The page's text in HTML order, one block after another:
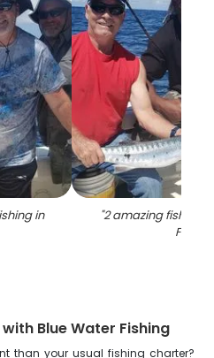
in
"2 amazing fishing
FL
Blue Water Fishing
than your usual fishing charter?